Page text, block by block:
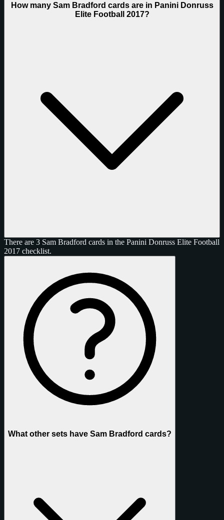
How many Sam Bradford cards are in Panini Donruss
Elite Football 2017?
There are 3 Sam Bradford cards in the Panini Donruss Elite Football
2017 checklist.
What other sets have Sam Bradford cards?